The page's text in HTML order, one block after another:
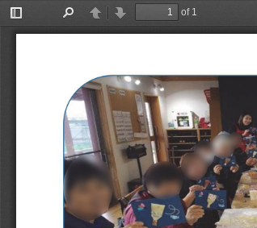
Toggle
Sidebar
PreviousNext
of 1